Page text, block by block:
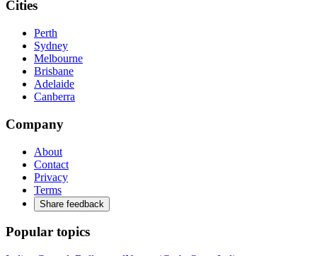
Cities
Perth
Sydney
Melbourne
Brisbane
Adelaide
Canberra
Company
About
Contact
Privacy
Terms
Share feedback
Popular topics